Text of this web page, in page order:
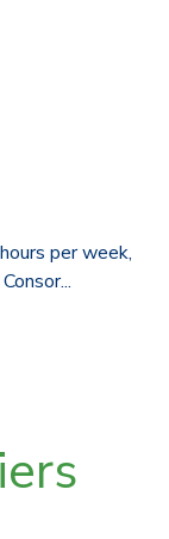
per week,